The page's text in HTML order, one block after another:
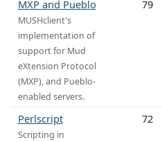
MXP and Pueblo
MUSHclient's
implementation of
support for Mud
eXtension Protocol
(MXP), and Pueblo-
enabled servers.
79
Perlscript
Scripting in
72